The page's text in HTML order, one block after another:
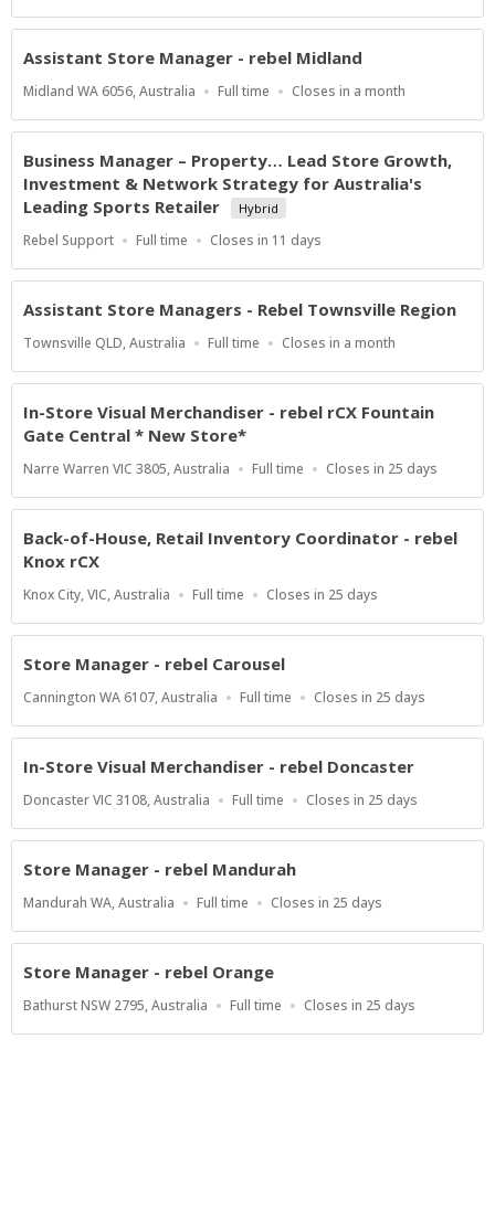
At
Assistant Store Manager - rebel Midland
Location
Midland WA 6056, Australia
Work
Full time
Applications
At
Closes in a month
Business Manager – Property… Lead Store Growth,
Investment & Network Strategy for Australia's
Leading Sports Retailer
Hybrid
Location
Rebel Support
Work
Full time
Applications
At
Closes in 11 days
Assistant Store Managers - Rebel Townsville Region
Location
Townsville QLD, Australia
Work
Full time
Applications
At
Closes in a month
In-Store Visual Merchandiser - rebel rCX Fountain
Gate Central * New Store*
Location
Narre Warren VIC 3805, Australia
Work
Full time
Applications
At
Closes in 25 days
Back-of-House, Retail Inventory Coordinator - rebel
Knox rCX
Location
Knox City, VIC, Australia
Work
Full time
Applications
At
Closes in 25 days
Store Manager - rebel Carousel
Location
Cannington WA 6107, Australia
Work
Full time
Applications
At
Closes in 25 days
In-Store Visual Merchandiser - rebel Doncaster
Location
Doncaster VIC 3108, Australia
Work
Full time
Applications
At
Closes in 25 days
Store Manager - rebel Mandurah
Location
Mandurah WA, Australia
Work
Full time
Applications
At
Closes in 25 days
Store Manager - rebel Orange
Location
Bathurst NSW 2795, Australia
Work
Full time
Applications
Closes in 25 days